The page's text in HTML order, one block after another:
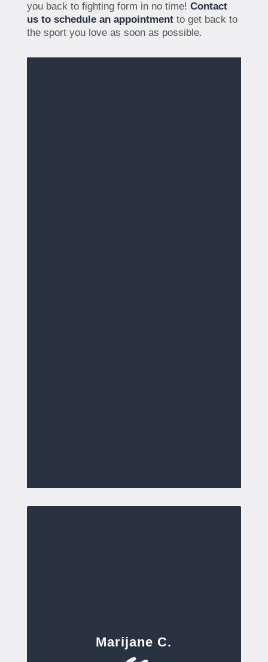
you back to fighting form in no time! Contact
us to schedule an appointment to get back to
the sport you love as soon as possible.
Marijane C.